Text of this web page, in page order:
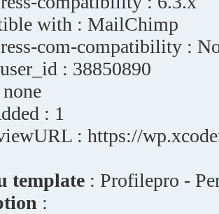
with : MailChimp
com-compatibility :
: 38850890
: 1
: https://
template : Profilepro -
: